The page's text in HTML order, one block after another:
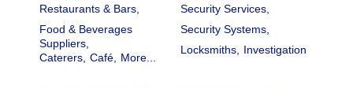
Restaurants & Bars,
Food & Beverages
Suppliers,
Caterers, Café, More...
Security Services,
Security Systems,
Locksmiths,
Investigation